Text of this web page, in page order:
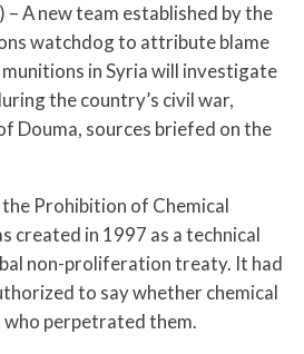
– A new team established by the
watchdog to attribute blame
in Syria will investigate
the country’s civil war,
Douma, sources briefed on the
Prohibition of Chemical
created in 1997 as a technical
non-proliferation treaty. It had
to say whether chemical
perpetrated them.